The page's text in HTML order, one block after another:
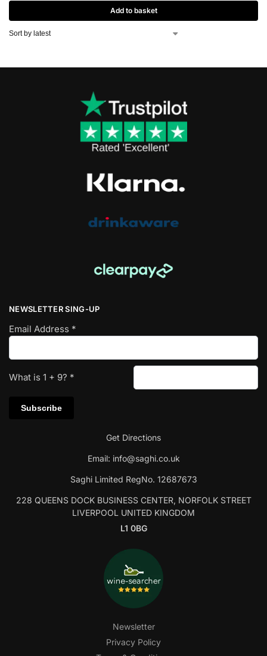
Add to basket
NEWSLETTER SING-UP
Email Address *
What is 1 + 9? *
Get Directions
Email: info@saghi.co.uk
Saghi Limited RegNo. 12687673
228 QUEENS DOCK BUSINESS CENTER, NORFOLK STREET
LIVERPOOL UNITED KINGDOM
L1 0BG
Newsletter
Privacy Policy